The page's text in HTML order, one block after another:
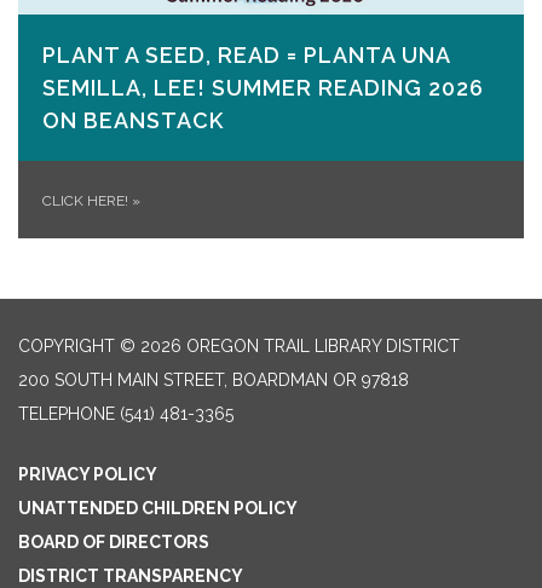
PLANT A SEED, READ = PLANTA UNA
SEMILLA, LEE! SUMMER READING 2026
ON​ BEANSTACK
CLICK HERE! »
COPYRIGHT © 2026 OREGON TRAIL LIBRARY DISTRICT
200 SOUTH MAIN STREET, BOARDMAN OR 97818
TELEPHONE (541) 481-3365
PRIVACY POLICY
UNATTENDED CHILDREN POLICY
BOARD OF DIRECTORS
DISTRICT TRANSPARENCY